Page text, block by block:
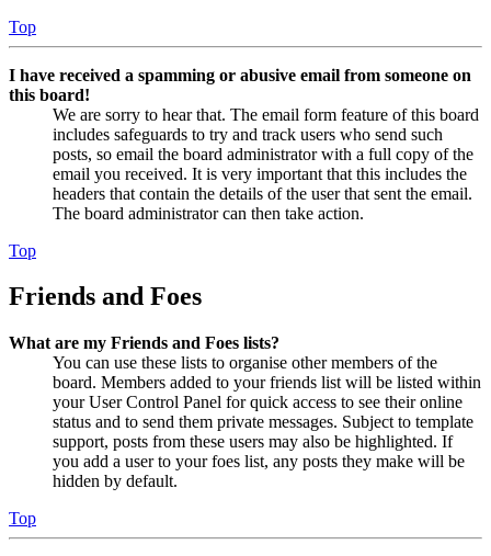
Top
I have received a spamming or abusive email from someone on
this board!
We are sorry to hear that. The email form feature of this board
includes safeguards to try and track users who send such
posts, so email the board administrator with a full copy of the
email you received. It is very important that this includes the
headers that contain the details of the user that sent the email.
The board administrator can then take action.
Top
Friends and Foes
What are my Friends and Foes lists?
You can use these lists to organise other members of the
board. Members added to your friends list will be listed within
your User Control Panel for quick access to see their online
status and to send them private messages. Subject to template
support, posts from these users may also be highlighted. If
you add a user to your foes list, any posts they make will be
hidden by default.
Top